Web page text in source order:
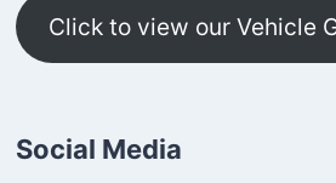
Click to view our Vehicle
Social Media